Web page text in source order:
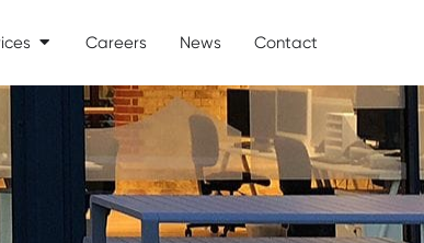
Open Services
Careers News Contact